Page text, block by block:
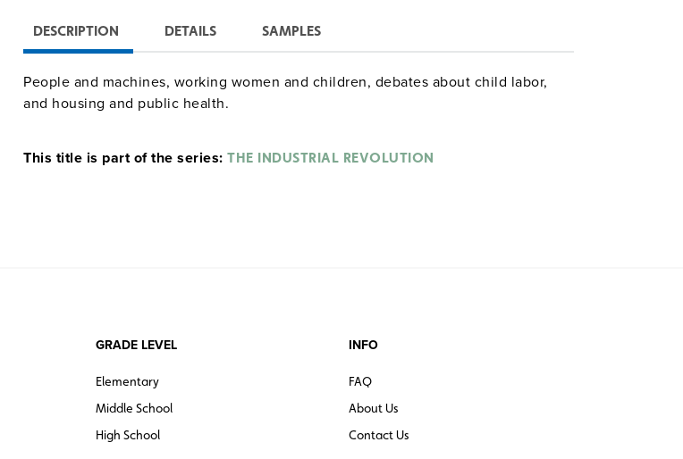
DESCRIPTION DETAILS SAMPLES
People and machines, working women and children, debates about child labor,
and housing and public health.
This title is part of the series: THE INDUSTRIAL REVOLUTION
GRADE LEVEL
Elementary
Middle School
High School
INFO
FAQ
About Us
Contact Us